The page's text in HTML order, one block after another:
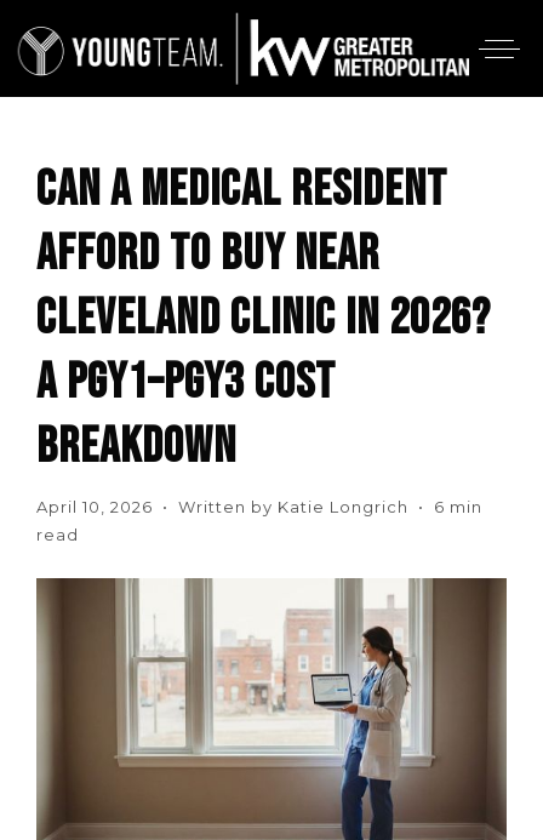
CAN A MEDICAL RESIDENT
AFFORD TO BUY NEAR
CLEVELAND CLINIC IN 2026?
A PGY1–PGY3 COST
BREAKDOWN
April 10, 2026 • Written by Katie Longrich • 6 min
read